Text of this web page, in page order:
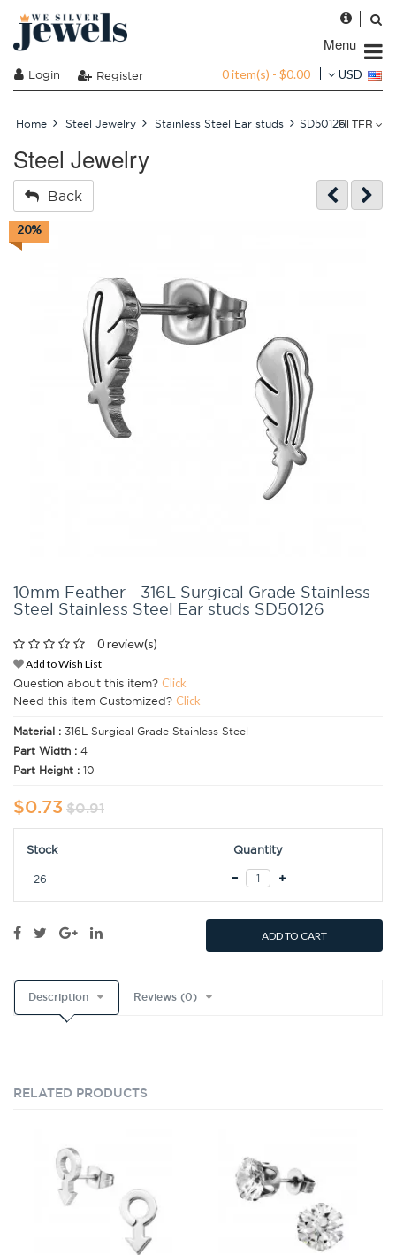
Menu
Login Register 0 item(s) - $0.00 USD
Home Steel Jewelry Stainless Steel Ear studs SD50126FILTER
Steel Jewelry
Back
20%
10mm Feather - 316L Surgical Grade Stainless
Steel Stainless Steel Ear studs SD50126
0 review(s)
Add to Wish List
Question about this item? Click
Need this item Customized? Click
Material : 316L Surgical Grade Stainless Steel
Part Width : 4
Part Height : 10
$0.73 $0.91
Stock Quantity
26
ADD TO CART
Description Reviews (0)
RELATED PRODUCTS